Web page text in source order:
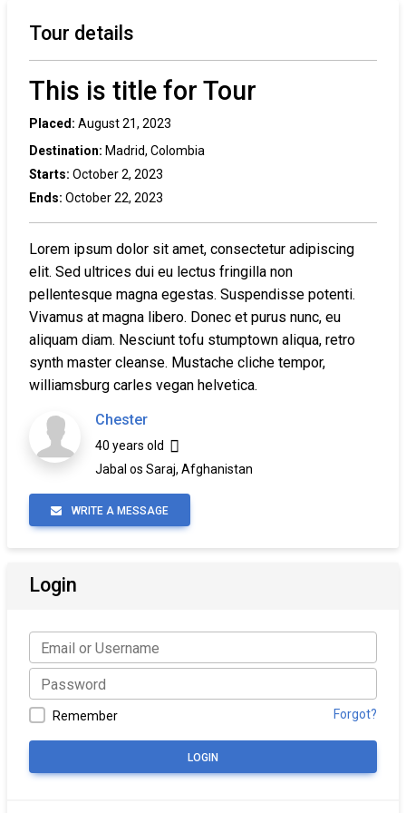
Tour details
This is title for Tour
Placed: August 21, 2023
Destination: Madrid, Colombia
Starts: October 2, 2023
Ends: October 22, 2023
Lorem ipsum dolor sit amet, consectetur adipiscing
elit. Sed ultrices dui eu lectus fringilla non
pellentesque magna egestas. Suspendisse potenti.
Vivamus at magna libero. Donec et purus nunc, eu
aliquam diam. Nesciunt tofu stumptown aliqua, retro
synth master cleanse. Mustache cliche tempor,
williamsburg carles vegan helvetica.
Chester
40 years old
Jabal os Saraj, Afghanistan
WRITE A MESSAGE
Login
Remember Forgot?
LOGIN